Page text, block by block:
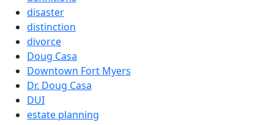
disaster
distinction
divorce
Doug Casa
Downtown Fort Myers
Dr. Doug Casa
DUI
estate planning